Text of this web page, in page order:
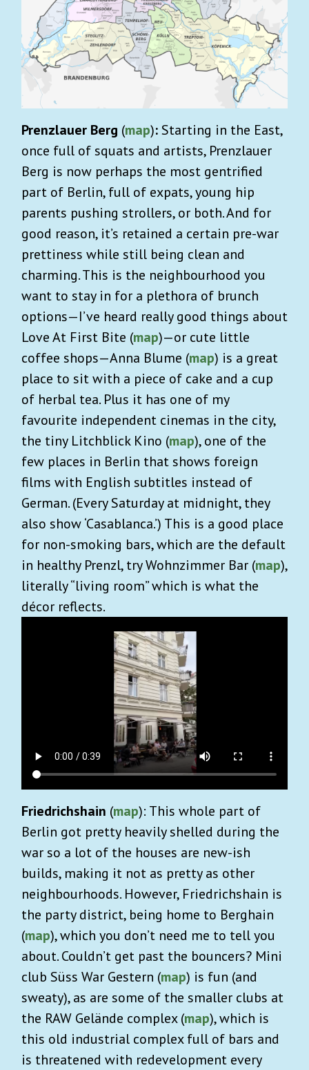
Prenzlauer Berg (map):Starting in the East,
once full of squats and artists, Prenzlauer
Berg is now perhaps the most gentrified
part of Berlin, full of expats, young hip
parents pushing strollers, or both. And for
good reason, it’s retained a certain pre-war
prettiness while still being clean and
charming. This is the neighbourhood you
want to stay in for a plethora of brunch
options—I’ve heard really good things about
Love At First Bite (map)—or cute little
coffee shops—Anna Blume (map) is a great
place to sit with a piece of cake and a cup
of herbal tea. Plus it has one of my
favourite independent cinemas in the city,
the tiny Litchblick Kino (map), one of the
few places in Berlin that shows foreign
films with English subtitles instead of
German. (Every Saturday at midnight, they
also show ‘Casablanca.’) This is a good place
for non-smoking bars, which are the default
in healthy Prenzl, try Wohnzimmer Bar (map),
literally “living room” which is what the
décor reflects.
Friedrichshain (map): This whole part of
Berlin got pretty heavily shelled during the
war so a lot of the houses are new-ish
builds, making it not as pretty as other
neighbourhoods. However, Friedrichshain is
the party district, being home to Berghain
(map), which you don’t need me to tell you
about. Couldn’t get past the bouncers? Mini
club Süss War Gestern (map) is fun (and
sweaty), as are some of the smaller clubs at
the RAW Gelände complex (map), which is
this old industrial complex full of bars and
is threatened with redevelopment every